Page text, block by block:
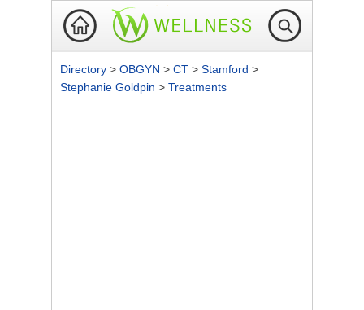
Directory > OBGYN > CT > Stamford >
Stephanie Goldpin > Treatments